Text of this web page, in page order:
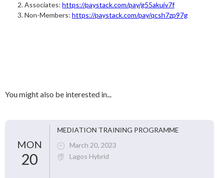
Associates: https://paystack.com/pay/g55akuiv7f
Non-Members: https://paystack.com/pay/qcsh7zp97g
You might also be interested in...
MON
20
MEDIATION TRAINING PROGRAMME
March 20, 2023
Lagos Hybrid